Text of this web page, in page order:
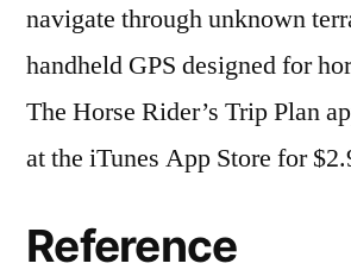
navigate through unknown
handheld GPS designed for
The Horse Rider’s Trip Plan
at the iTunes App Store for
Reference